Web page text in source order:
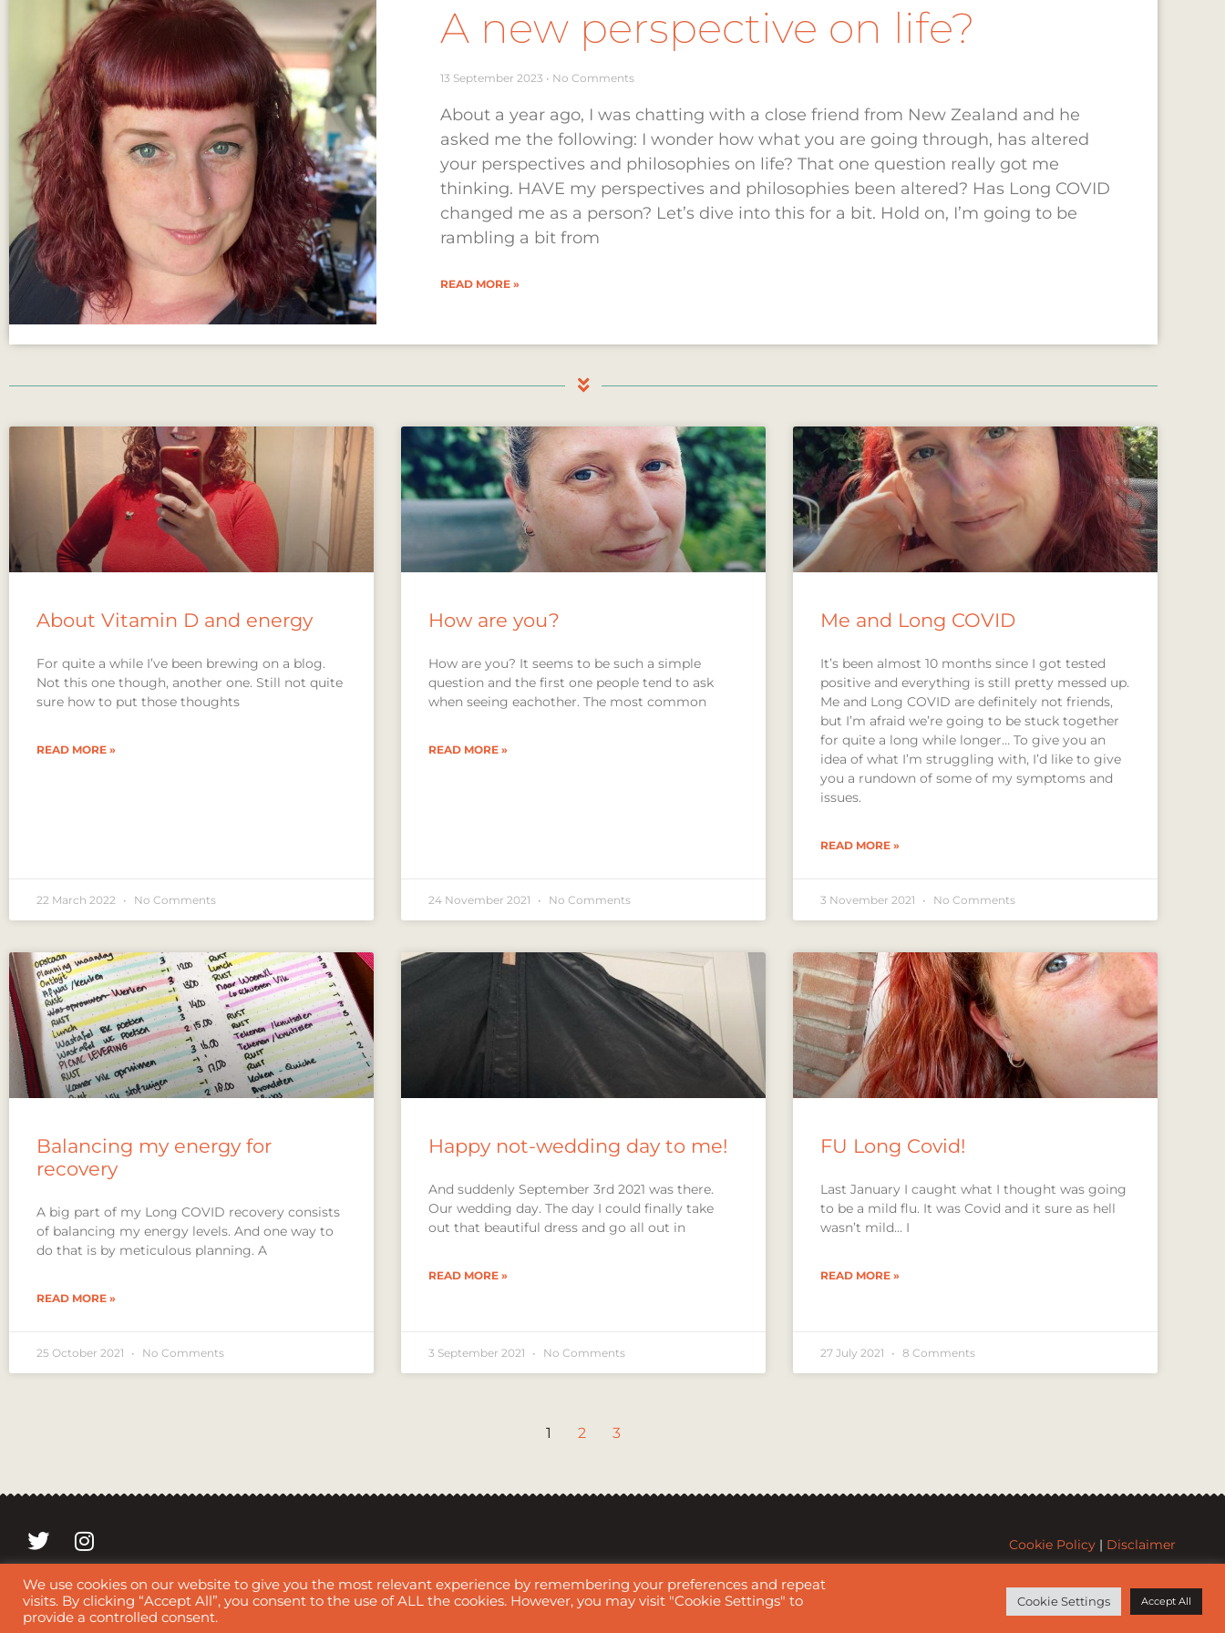
A new perspective on life?
13 September 2023 No Comments
About a year ago, I was chatting with a close friend from New Zealand and he
asked me the following: I wonder how what you are going through, has altered
your perspectives and philosophies on life? That one question really got me
thinking. HAVE my perspectives and philosophies been altered? Has Long COVID
changed me as a person? Let’s dive into this for a bit. Hold on, I’m going to be
rambling a bit from
READ MORE »
About Vitamin D and energy
For quite a while I’ve been brewing on a blog.
Not this one though, another one. Still not quite
sure how to put those thoughts
READ MORE »
22 March 2022 No Comments
How are you?
How are you? It seems to be such a simple
question and the first one people tend to ask
when seeing eachother. The most common
READ MORE »
24 November 2021 No Comments
Me and Long COVID
It’s been almost 10 months since I got tested
positive and everything is still pretty messed up.
Me and Long COVID are definitely not friends,
but I’m afraid we’re going to be stuck together
for quite a long while longer… To give you an
idea of what I’m struggling with, I’d like to give
you a rundown of some of my symptoms and
issues.
READ MORE »
3 November 2021 No Comments
Balancing my energy for
recovery
A big part of my Long COVID recovery consists
of balancing my energy levels. And one way to
do that is by meticulous planning. A
READ MORE »
25 October 2021 No Comments
Happy not-wedding day to me!
And suddenly September 3rd 2021 was there.
Our wedding day. The day I could finally take
out that beautiful dress and go all out in
READ MORE »
3 September 2021 No Comments
FU Long Covid!
Last January I caught what I thought was going
to be a mild flu. It was Covid and it sure as hell
wasn’t mild… I
READ MORE »
27 July 2021 8 Comments
1 2 3
Cookie Policy | Disclaimer
Copyright 2021 © Mentha.nl | This website, its content, text, audio, videos, and all graphic/drawing/artwork images are all the work of Mentha Hoekstra unless otherwise stated. All rights reserved.
We use cookies on our website to give you the most relevant experience by remembering your preferences and repeat
visits. By clicking “Accept All”, you consent to the use of ALL the cookies. However, you may visit "Cookie Settings" to
provide a controlled consent.
Cookie Settings Accept All